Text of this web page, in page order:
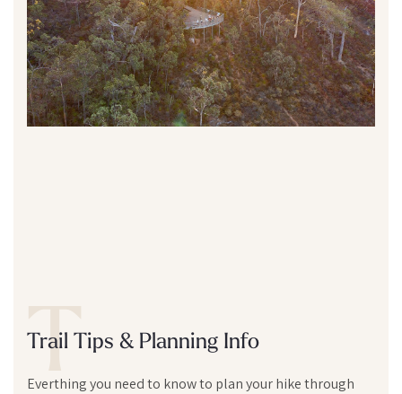
T
Trail Tips & Planning Info
Everthing you need to know to plan your hike through